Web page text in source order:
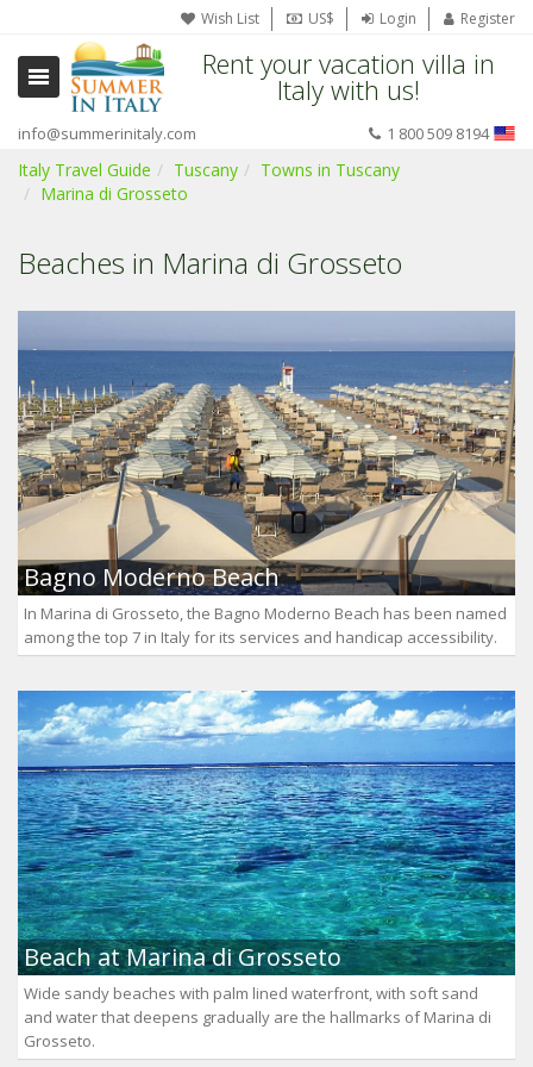
Wish List US$ Login Register
Rent your vacation villa in
Italy with us!
info@summerinitaly.com 1 800 509 8194
Italy Travel Guide Tuscany
Towns in Tuscany
Marina di Grosseto
Beaches in Marina di Grosseto
Bagno Moderno Beach
In Marina di Grosseto, the Bagno Moderno Beach has been named
among the top 7 in Italy for its services and handicap accessibility.
Beach at Marina di Grosseto
Wide sandy beaches with palm lined waterfront, with soft sand
and water that deepens gradually are the hallmarks of Marina di
Grosseto.